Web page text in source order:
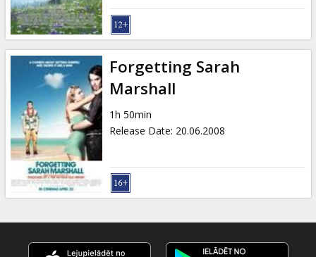
Forgetting Sarah
Marshall
1h 50min
Release Date: 20.06.2008